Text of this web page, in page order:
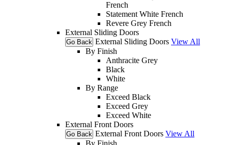
French
Statement White French
Revere Grey French
External Sliding Doors
Go Back External Sliding Doors View All
By Finish
Anthracite Grey
Black
White
By Range
Exceed Black
Exceed Grey
Exceed White
External Front Doors
Go Back External Front Doors View All
By Finish